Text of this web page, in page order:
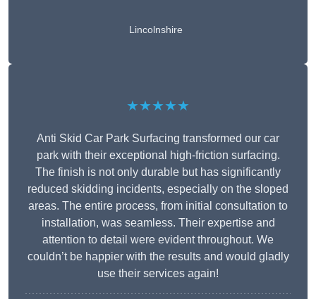
Lincolnshire
★★★★★
Anti Skid Car Park Surfacing transformed our car
park with their exceptional high-friction surfacing.
The finish is not only durable but has significantly
reduced skidding incidents, especially on the sloped
areas. The entire process, from initial consultation to
installation, was seamless. Their expertise and
attention to detail were evident throughout. We
couldn’t be happier with the results and would gladly
use their services again!